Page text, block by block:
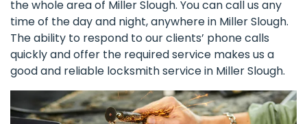
the whole area of Miller Slough. You can call us any
time of the day and night, anywhere in Miller Slough.
The ability to respond to our clients’ phone calls
quickly and offer the required service makes us a
good and reliable locksmith service in Miller Slough.